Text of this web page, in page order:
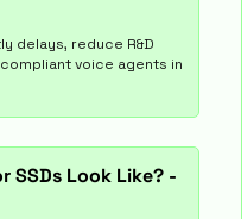
delays, reduce R&D
voice agents in
SSDs Look Like? -